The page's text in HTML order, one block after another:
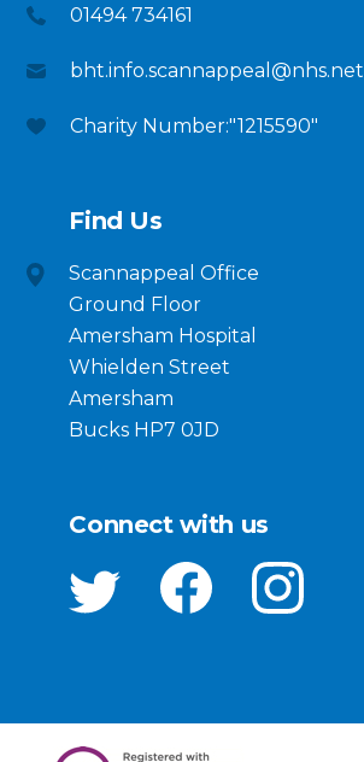
01494 734161
bht.info.scannappeal@nhs.net
Charity Number:"1215590"
Find Us
Scannappeal Office
Ground Floor
Amersham Hospital
Whielden Street
Amersham
Bucks HP7 0JD
Connect with us